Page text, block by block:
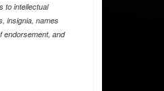
to intellectual
insignia, names
endorsement, and